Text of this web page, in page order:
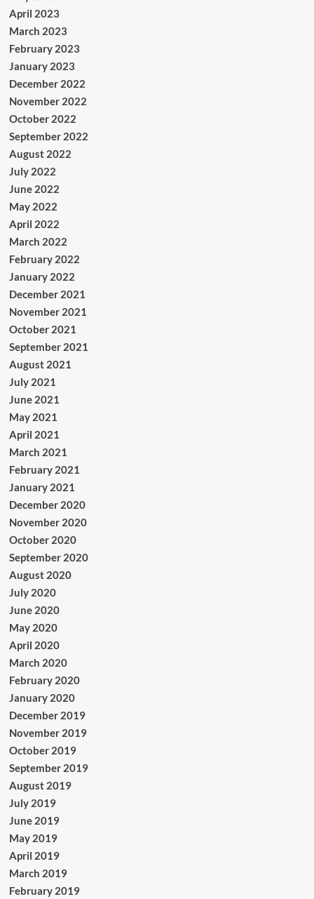
April 2023
March 2023
February 2023
January 2023
December 2022
November 2022
October 2022
September 2022
August 2022
July 2022
June 2022
May 2022
April 2022
March 2022
February 2022
January 2022
December 2021
November 2021
October 2021
September 2021
August 2021
July 2021
June 2021
May 2021
April 2021
March 2021
February 2021
January 2021
December 2020
November 2020
October 2020
September 2020
August 2020
July 2020
June 2020
May 2020
April 2020
March 2020
February 2020
January 2020
December 2019
November 2019
October 2019
September 2019
August 2019
July 2019
June 2019
May 2019
April 2019
March 2019
February 2019